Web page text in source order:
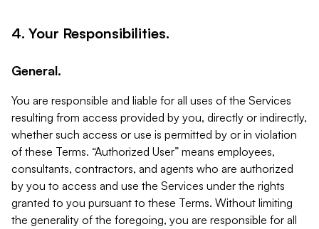
4. Your Responsibilities.
General.
You are responsible and liable for all uses of the Services
resulting from access provided by you, directly or indirectly,
whether such access or use is permitted by or in violation
of these Terms. “Authorized User” means employees,
consultants, contractors, and agents who are authorized
by you to access and use the Services under the rights
granted to you pursuant to these Terms. Without limiting
the generality of the foregoing, you are responsible for all